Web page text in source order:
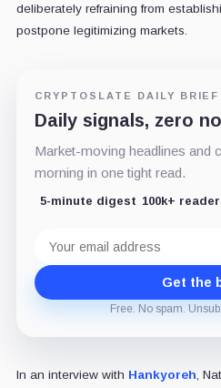
deliberately refraining from
postpone legitimizing markets.
CRYPTOSLATE DAILY BRIEF
Daily signals, zero
Market-moving headlines and
morning in one tight read.
5-minute digest 100k+
address
Get the
Free. No spam.
In an interview with Hankyoreh ,